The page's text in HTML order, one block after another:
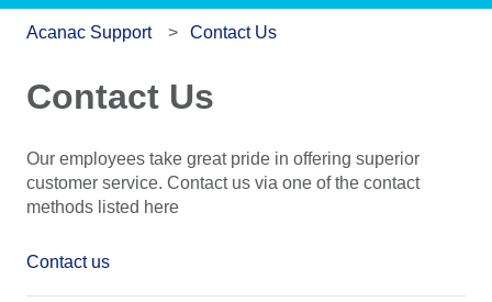
Acanac Support Contact Us
Contact Us
Our employees take great pride in offering superior
customer service. Contact us via one of the contact
methods listed here
Contact us